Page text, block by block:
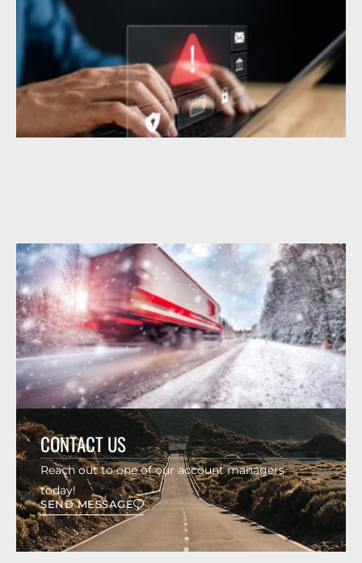
CONTACT US
Reach out to one of our account managers
today!
SEND MESSAGE